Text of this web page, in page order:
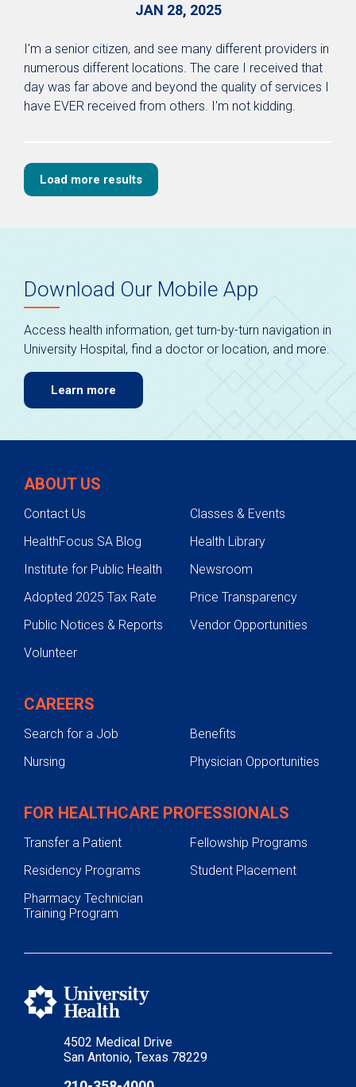
JAN 28, 2025
I'm a senior citizen, and see many different providers in
numerous different locations. The care I received that
day was far above and beyond the quality of services I
have EVER received from others. I'm not kidding.
Load more results
Download Our Mobile App
Access health information, get turn-by-turn navigation in
University Hospital, find a doctor or location, and more.
Learn more
4502 Medical Drive
San Antonio, Texas 78229
ABOUT US
Contact Us
Classes & Events
HealthFocus SA Blog
Health Library
Institute for Public Health
Newsroom
Adopted 2025 Tax Rate
Price Transparency
Public Notices & Reports
Vendor Opportunities
Volunteer
CAREERS
Search for a Job
Benefits
Nursing
Physician Opportunities
FOR HEALTHCARE PROFESSIONALS
Transfer a Patient
Fellowship Programs
Residency Programs
Student Placement
Pharmacy Technician
Training Program